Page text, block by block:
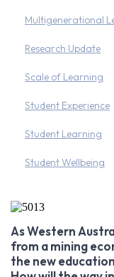
Multigenerational
Research Update
Scale of Learning
Student Experience
Student Learning
Student Wellbeing
As Western
from a mining
the new